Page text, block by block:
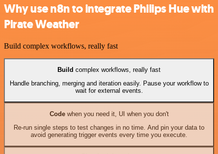
Why use n8n to integrate Philips Hue with
Pirate Weather
Build complex workflows, really fast
Build complex workflows, really fast
Handle branching, merging and iteration easily. Pause your workflow to
wait for external events.
Codewhen you need it, UI when you don't
Re-run single steps to test changes in no time. And pin your data to
avoid generating trigger events every time you execute.